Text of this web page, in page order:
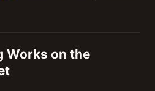
Works on the